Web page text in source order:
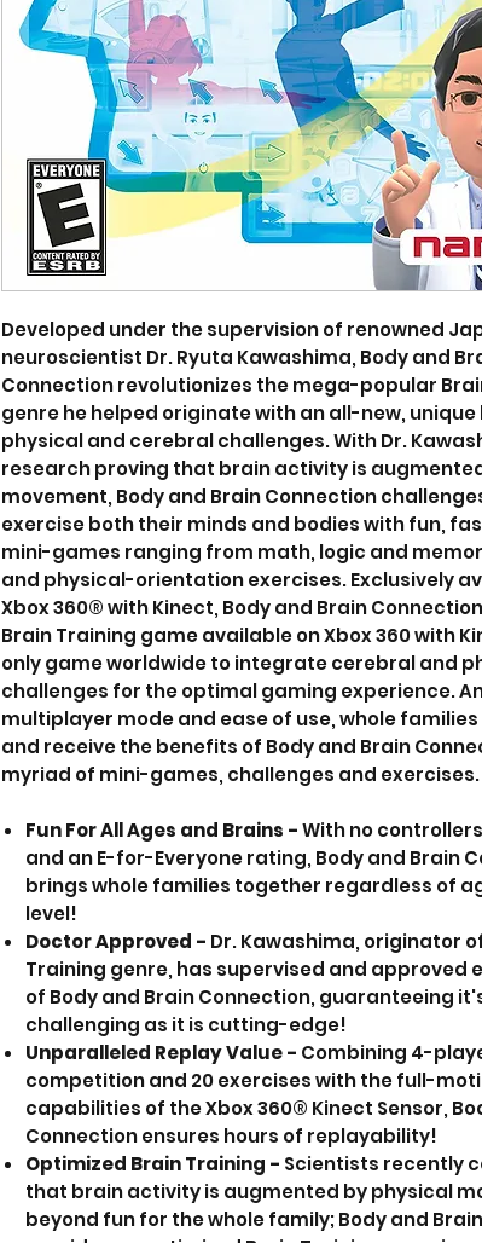
Developed under the supervision of renowned
neuroscientist Dr. Ryuta Kawashima, Body and
Connection revolutionizes the mega-popular
genre he helped originate with an all-new, unique
physical and cerebral challenges. With Dr.
research proving that brain activity is
movement, Body and Brain Connection
exercise both their minds and bodies with fun,
mini-games ranging from math, logic and
and physical-orientation exercises. Exclusively
Xbox 360® with Kinect, Body and Brain
Brain Training game available on Xbox 360 with
only game worldwide to integrate cerebral and
challenges for the optimal gaming experience.
multiplayer mode and ease of use, whole
and receive the benefits of Body and Brain
myriad of mini-games, challenges and exercises.
Fun For All Ages and Brains -With no
and an E-for-Everyone rating, Body and Brain
brings whole families together regardless of
level!
Doctor Approved - Dr. Kawashima, originator
Training genre, has supervised and approved
of Body and Brain Connection, guaranteeing
challenging as it is cutting-edge!
Unparalleled Replay Value - Combining 4-
competition and 20 exercises with the full-
capabilities of the Xbox 360® Kinect Sensor,
Connection ensures hours of replayability!
Optimized Brain Training - Scientists recently
that brain activity is augmented by physical
beyond fun for the whole family; Body and